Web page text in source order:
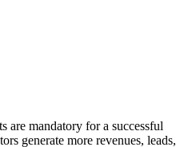
are mandatory for a successful
generate more revenues, leads,